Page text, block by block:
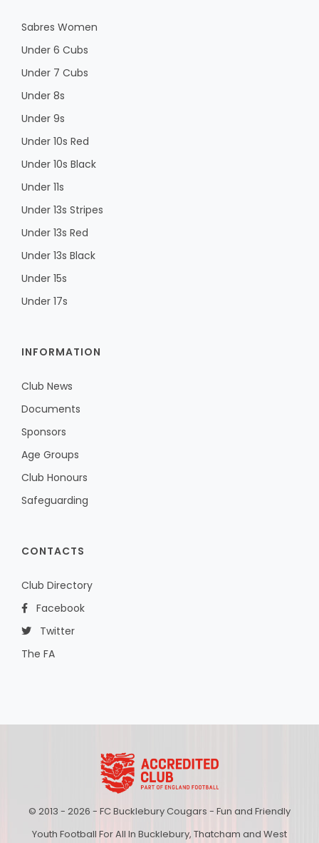
Sabres Women
Under 6 Cubs
Under 7 Cubs
Under 8s
Under 9s
Under 10s Red
Under 10s Black
Under 11s
Under 13s Stripes
Under 13s Red
Under 13s Black
Under 15s
Under 17s
INFORMATION
Club News
Documents
Sponsors
Age Groups
Club Honours
Safeguarding
CONTACTS
Club Directory
Facebook
Twitter
The FA
© 2013 - 2026 - FC Bucklebury Cougars - Fun and Friendly
Youth Football For All In Bucklebury, Thatcham and West